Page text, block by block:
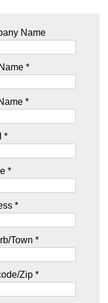
Name
*
*
*
*
*
Town *
Zip *